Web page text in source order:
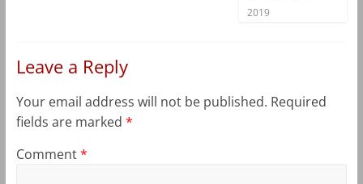
2019
Leave a Reply
Your email address will not be published. Required
fields are marked *
Comment*